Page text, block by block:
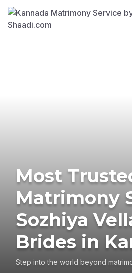
Most
Matrimony
Sozhiya
Brides in
Step into the world beyond